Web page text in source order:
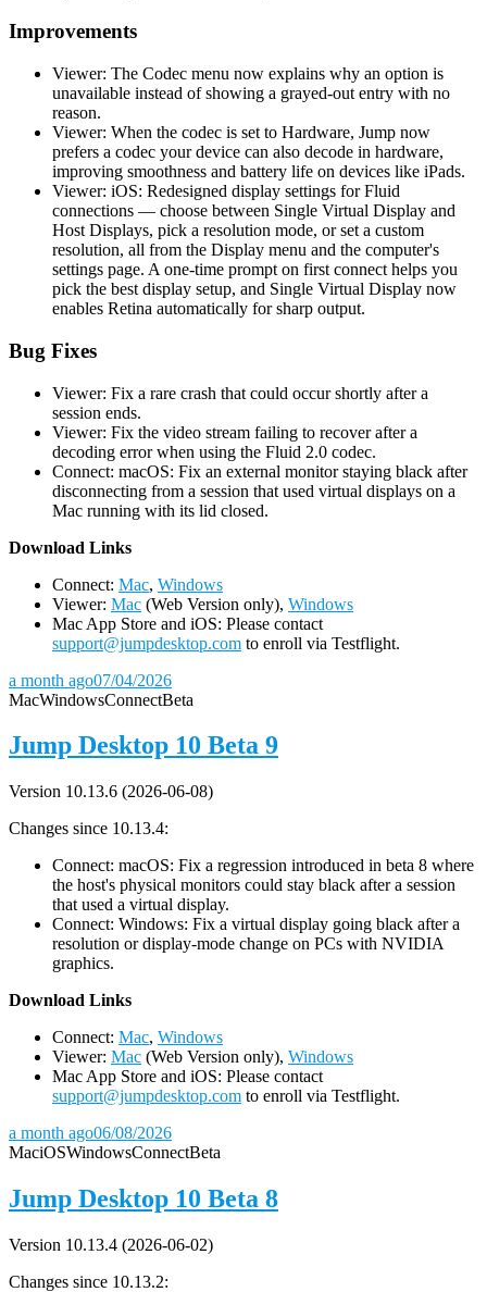
Improvements
Viewer: The Codec menu now explains why an option is
unavailable instead of showing a grayed-out entry with no
reason.
Viewer: When the codec is set to Hardware, Jump now
prefers a codec your device can also decode in hardware,
improving smoothness and battery life on devices like iPads.
Viewer: iOS: Redesigned display settings for Fluid
connections — choose between Single Virtual Display and
Host Displays, pick a resolution mode, or set a custom
resolution, all from the Display menu and the computer's
settings page. A one-time prompt on first connect helps you
pick the best display setup, and Single Virtual Display now
enables Retina automatically for sharp output.
Bug Fixes
Viewer: Fix a rare crash that could occur shortly after a
session ends.
Viewer: Fix the video stream failing to recover after a
decoding error when using the Fluid 2.0 codec.
Connect: macOS: Fix an external monitor staying black after
disconnecting from a session that used virtual displays on a
Mac running with its lid closed.
Download Links
Connect: Mac, Windows
Viewer: Mac (Web Version only), Windows
Mac App Store and iOS: Please contact
support@jumpdesktop.com to enroll via Testflight.
a month ago07/04/2026
MacWindowsConnectBeta
Jump Desktop 10 Beta 9
Version 10.13.6 (2026-06-08)
Changes since 10.13.4:
Connect: macOS: Fix a regression introduced in beta 8 where
the host's physical monitors could stay black after a session
that used a virtual display.
Connect: Windows: Fix a virtual display going black after a
resolution or display-mode change on PCs with NVIDIA
graphics.
Download Links
Connect: Mac, Windows
Viewer: Mac (Web Version only), Windows
Mac App Store and iOS: Please contact
support@jumpdesktop.com to enroll via Testflight.
a month ago06/08/2026
MaciOSWindowsConnectBeta
Jump Desktop 10 Beta 8
Version 10.13.4 (2026-06-02)
Changes since 10.13.2: